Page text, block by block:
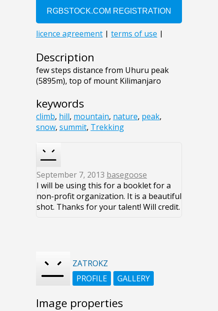
Description
few steps distance from Uhuru peak
(5895m), top of mount Kilimanjaro
keywords
climb, hill, mountain, nature, peak,
snow, summit, Trekking
September 7, 2013 basegoose
I will be using this for a booklet for a
non-profit organization. It is a beautiful
shot. Thanks for your talent! Will credit.
ZATROKZ
PROFILE
GALLERY
Image properties